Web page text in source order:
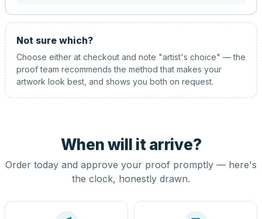
Not sure which?
Choose either at checkout and note "artist's choice" — the
proof team recommends the method that makes your
artwork look best, and shows you both on request.
When will it arrive?
Order today and approve your proof promptly — here's
the clock, honestly drawn.